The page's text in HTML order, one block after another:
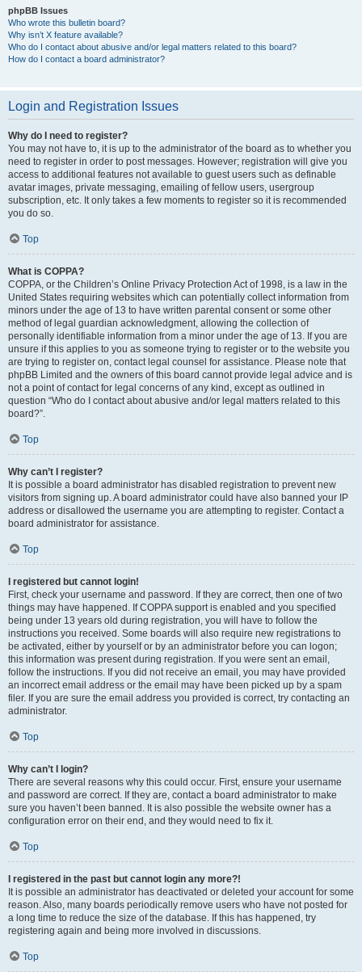
phpBB Issues
Who wrote this bulletin board?
Why isn’t X feature available?
Who do I contact about abusive and/or legal matters related to this board?
How do I contact a board administrator?
Login and Registration Issues
Why do I need to register?
You may not have to, it is up to the administrator of the board as to whether you
need to register in order to post messages. However; registration will give you
access to additional features not available to guest users such as definable
avatar images, private messaging, emailing of fellow users, usergroup
subscription, etc. It only takes a few moments to register so it is recommended
you do so.
Top
What is COPPA?
COPPA, or the Children’s Online Privacy Protection Act of 1998, is a law in the
United States requiring websites which can potentially collect information from
minors under the age of 13 to have written parental consent or some other
method of legal guardian acknowledgment, allowing the collection of
personally identifiable information from a minor under the age of 13. If you are
unsure if this applies to you as someone trying to register or to the website you
are trying to register on, contact legal counsel for assistance. Please note that
phpBB Limited and the owners of this board cannot provide legal advice and is
not a point of contact for legal concerns of any kind, except as outlined in
question “Who do I contact about abusive and/or legal matters related to this
board?”.
Top
Why can’t I register?
It is possible a board administrator has disabled registration to prevent new
visitors from signing up. A board administrator could have also banned your IP
address or disallowed the username you are attempting to register. Contact a
board administrator for assistance.
Top
I registered but cannot login!
First, check your username and password. If they are correct, then one of two
things may have happened. If COPPA support is enabled and you specified
being under 13 years old during registration, you will have to follow the
instructions you received. Some boards will also require new registrations to
be activated, either by yourself or by an administrator before you can logon;
this information was present during registration. If you were sent an email,
follow the instructions. If you did not receive an email, you may have provided
an incorrect email address or the email may have been picked up by a spam
filer. If you are sure the email address you provided is correct, try contacting an
administrator.
Top
Why can’t I login?
There are several reasons why this could occur. First, ensure your username
and password are correct. If they are, contact a board administrator to make
sure you haven’t been banned. It is also possible the website owner has a
configuration error on their end, and they would need to fix it.
Top
I registered in the past but cannot login any more?!
It is possible an administrator has deactivated or deleted your account for some
reason. Also, many boards periodically remove users who have not posted for
a long time to reduce the size of the database. If this has happened, try
registering again and being more involved in discussions.
Top